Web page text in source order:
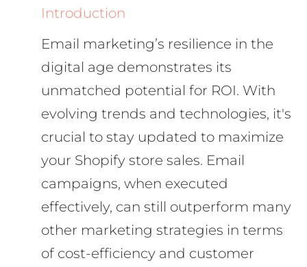
Introduction
Email marketing’s resilience in the
digital age demonstrates its
unmatched potential for ROI. With
evolving trends and technologies, it's
crucial to stay updated to maximize
your Shopify store sales. Email
campaigns, when executed
effectively, can still outperform many
other marketing strategies in terms
of cost-efficiency and customer